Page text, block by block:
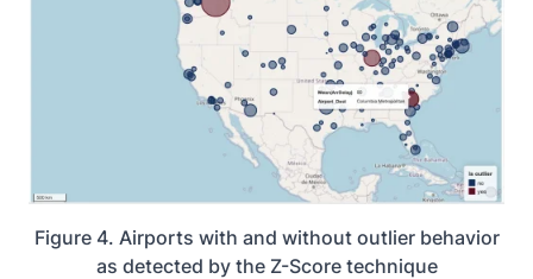
Figure 4. Airports with and without outlier behavior
as detected by the Z-Score technique